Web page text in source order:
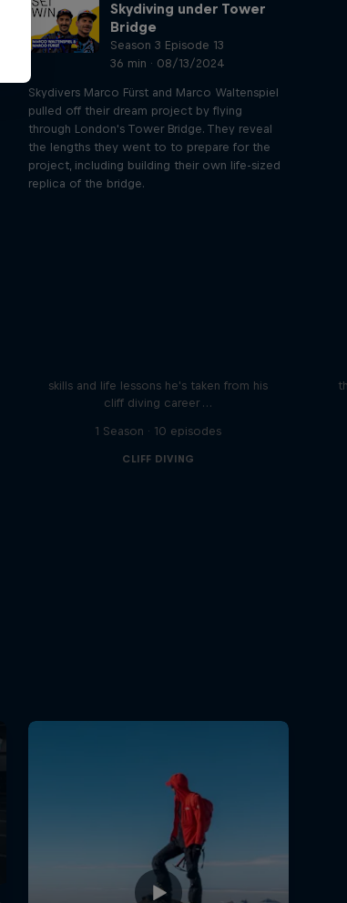
Skydiving under Tower
Bridge
Season 3 Episode 13
36 min · 08/13/2024
Skydivers Marco Fürst and Marco Waltenspiel
pulled off their dream project by flying
through London's Tower Bridge. They reveal
the lengths they went to to prepare for the
project, including building their own life-sized
replica of the bridge.
skills and life lessons he's taken from his
cliff diving career …
1 Season · 10 episodes
CLIFF DIVING